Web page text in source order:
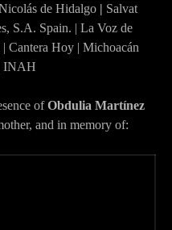
de Hidalgo | Salvat
S.A. Spain. | La Voz de
Cantera Hoy | Michoacán
INAH
ofObdulia Martínez
and in memory of: